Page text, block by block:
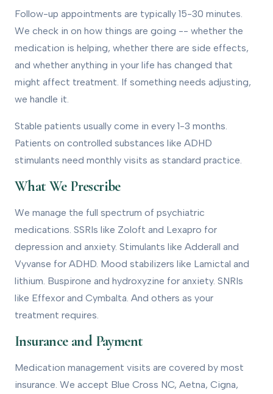
Follow-up appointments are typically 15-30 minutes.
We check in on how things are going -- whether the
medication is helping, whether there are side effects,
and whether anything in your life has changed that
might affect treatment. If something needs adjusting,
we handle it.
Stable patients usually come in every 1-3 months.
Patients on controlled substances like ADHD
stimulants need monthly visits as standard practice.
What We Prescribe
We manage the full spectrum of psychiatric
medications. SSRIs like Zoloft and Lexapro for
depression and anxiety. Stimulants like Adderall and
Vyvanse for ADHD. Mood stabilizers like Lamictal and
lithium. Buspirone and hydroxyzine for anxiety. SNRIs
like Effexor and Cymbalta. And others as your
treatment requires.
Insurance and Payment
Medication management visits are covered by most
insurance. We accept Blue Cross NC, Aetna, Cigna,